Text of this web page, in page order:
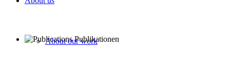
About our work